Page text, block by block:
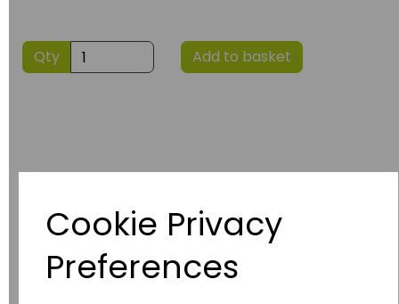
Cookie Privacy
Preferences
Qty Add to basket
Have you thought about....